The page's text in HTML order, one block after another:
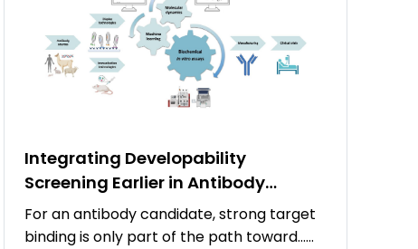
Integrating Developability
Screening Earlier in Antibody
Discovery
For an antibody candidate, strong target
binding is only part of the path toward……